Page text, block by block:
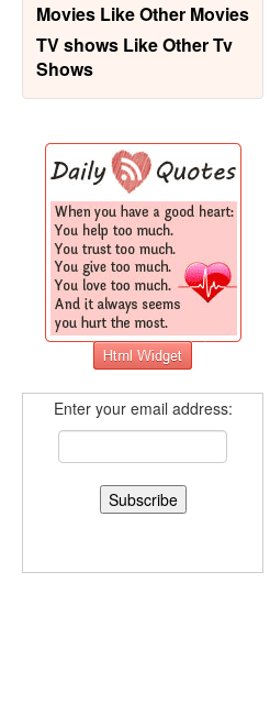
Movies Like Other Movies
TV shows Like Other Tv
Shows
Enter your email address: